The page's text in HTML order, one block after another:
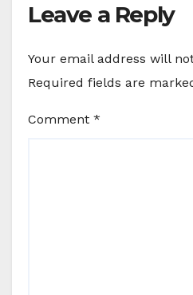
Leave a Reply
Your email address will
Required fields are
Comment *